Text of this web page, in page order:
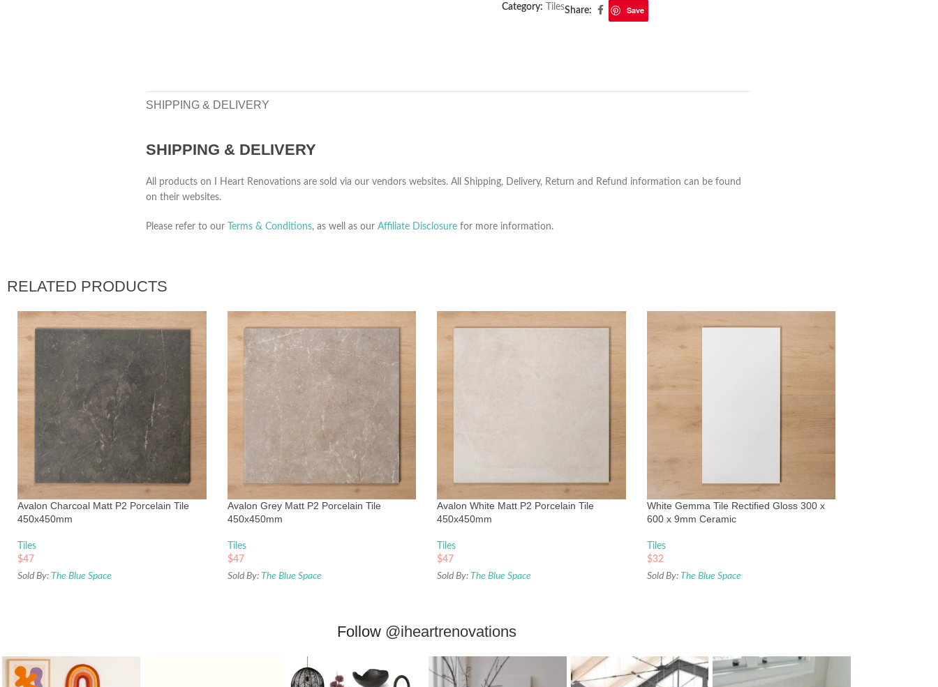
Category: TilesShare: Save
SHIPPING & DELIVERY
SHIPPING & DELIVERY
All products on I Heart Renovations are sold via our vendors websites. All Shipping, Delivery, Return and Refund information can be found
on their websites.
Please refer to our Terms & Conditions, as well as ourAffiliate Disclosure for more information.
RELATED PRODUCTS
Avalon Charcoal Matt P2 Porcelain Tile
450x450mm
Tiles
$47
Sold By: The Blue Space
Avalon Grey Matt P2 Porcelain Tile
450x450mm
Tiles
$47
Sold By: The Blue Space
Avalon White Matt P2 Porcelain Tile
450x450mm
Tiles
$47
Sold By: The Blue Space
White Gemma Tile Rectified Gloss 300 x
600 x 9mm Ceramic
Tiles
$32
Sold By: The Blue Space
Follow @iheartrenovations